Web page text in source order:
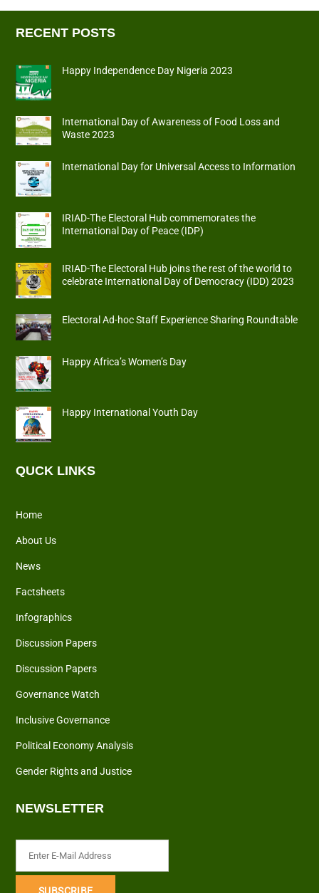
RECENT POSTS
Happy Independence Day Nigeria 2023
International Day of Awareness of Food Loss and
Waste 2023
International Day for Universal Access to Information
IRIAD-The Electoral Hub commemorates the
International Day of Peace (IDP)
IRIAD-The Electoral Hub joins the rest of the world to
celebrate International Day of Democracy (IDD) 2023
Electoral Ad-hoc Staff Experience Sharing Roundtable
Happy Africa’s Women’s Day
Happy International Youth Day
QUCK LINKS
Home
About Us
News
Factsheets
Infographics
Discussion Papers
Discussion Papers
Governance Watch
Inclusive Governance
Political Economy Analysis
Gender Rights and Justice
NEWSLETTER